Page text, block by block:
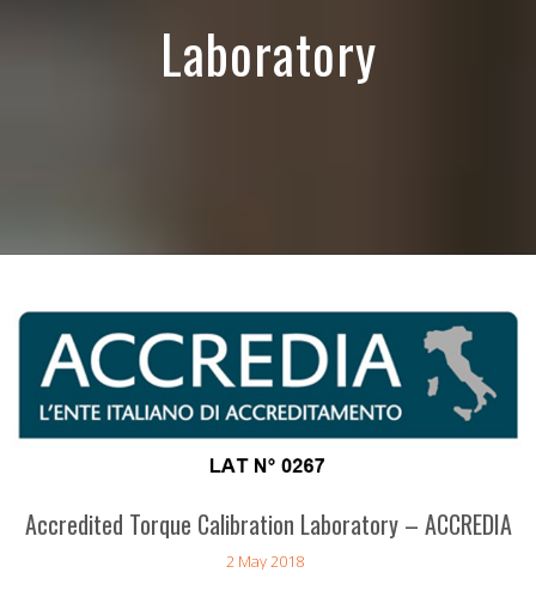
Laboratory
Accredited Torque Calibration Laboratory – ACCREDIA
2 May 2018